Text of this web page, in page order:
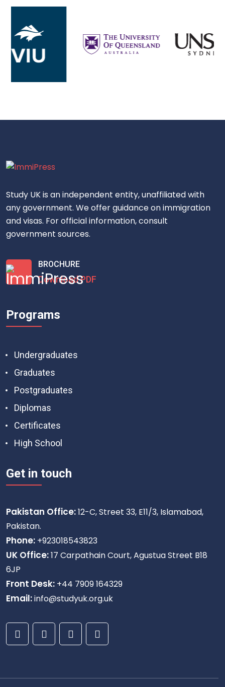
Study UK is an independent entity, unaffiliated with
any government. We offer guidance on immigration
and visas. For official information, consult
government sources.
BROCHURE
Download PDF
Programs
Undergraduates
Graduates
Postgraduates
Diplomas
Certificates
High School
Get in touch
Pakistan Office:12-C, Street 33, E11/3, Islamabad,
Pakistan.
Phone: +923018543823
UK Office:17 Carpathain Court, Agustua Street B18
6JP
Front Desk: +44 7909 164329
Email:info@studyuk.org.uk